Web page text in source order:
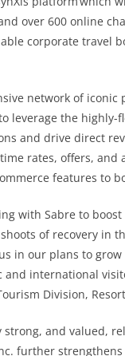
over 600 online
corporate travel
network of iconic
leverage the highly-
and drive direct
rates, offers,
features to
with Sabre to
of recovery in
in our plans to
international
Division,
strong, and valued,
further strengthens